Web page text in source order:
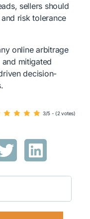
sellers should
risk tolerance
online arbitrage
mitigated
decision-
3/5 - (2 votes)